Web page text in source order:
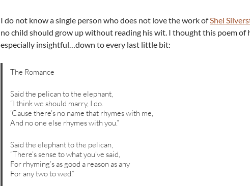
I do not know a single person who does not love the work ofShel
no child should grow up without reading his wit. I thought this poem of
especially insightful…down to every last little bit:
The Romance
Said the pelican to the elephant,
“I think we should marry, I do.
‘Cause there’s no name that rhymes with me,
And no one else rhymes with you.”
Said the elephant to the pelican,
“There’s sense to what you’ve said,
For rhyming’s as good a reason as any
For any two to wed.”